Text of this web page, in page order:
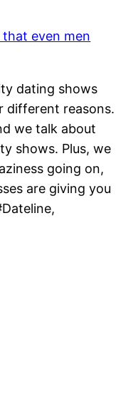
dating shows
different reasons.
we talk about
shows. Plus, we
going on,
are giving you